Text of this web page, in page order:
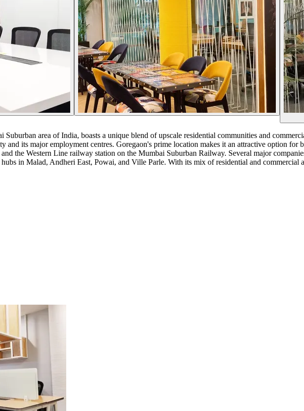
area of India, boasts a unique blend of upscale residential communities and
and its major employment centres. Goregaon's prime location makes it an attractive option
the Western Line railway station on the Mumbai Suburban Railway. Several major
in Malad, Andheri East, Powai, and Ville Parle. With its mix of residential and commercial